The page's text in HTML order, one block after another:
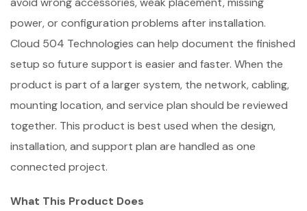
power, or configuration problems after installation.
Cloud 504 Technologies can help document the finished
setup so future support is easier and faster. When the
product is part of a larger system, the network, cabling,
mounting location, and service plan should be reviewed
together. This product is best used when the design,
installation, and support plan are handled as one
connected project.
What This Product Does